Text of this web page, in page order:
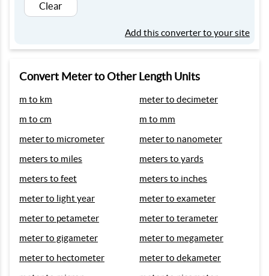
Clear
Add this converter to your site
Convert Meter to Other Length Units
m to km
meter to decimeter
m to cm
m to mm
meter to micrometer
meter to nanometer
meters to miles
meters to yards
meters to feet
meters to inches
meter to light year
meter to exameter
meter to petameter
meter to terameter
meter to gigameter
meter to megameter
meter to hectometer
meter to dekameter